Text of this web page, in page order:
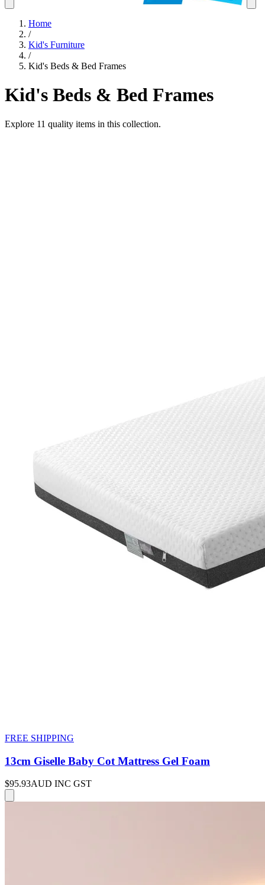
Home
/
Kid's Furniture
/
Kid's Beds & Bed Frames
Kid's Beds & Bed Frames
Explore 11 quality items in this collection.
FREE SHIPPING
13cm Giselle Baby Cot Mattress Gel Foam
$95.93AUD INC GST